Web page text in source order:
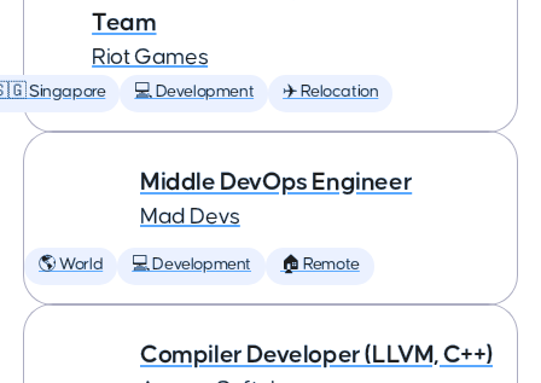
Team
Riot Games
Singapore 💻 Development ✈️ Relocation
Middle DevOps Engineer
Mad Devs
🌎 World 💻 Development 🏠 Remote
Compiler Developer (LLVM, C++)